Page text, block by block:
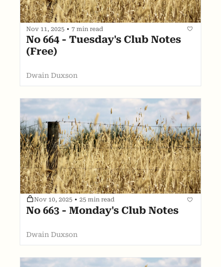
Nov 11, 2025 • 7 min read
No 664 - Tuesday's Club Notes
(Free)
Dwain Duxson
Nov 10, 2025 • 25 min read
No 663 - Monday's Club Notes
Dwain Duxson